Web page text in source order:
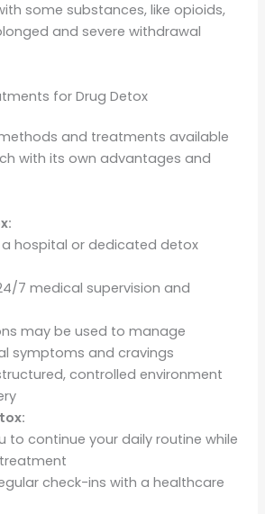
some substances, like opioids,
and severe withdrawal
for Drug Detox
and treatments available
with its own advantages and
a hospital or dedicated detox
7 medical supervision and
may be used to manage
symptoms and cravings
controlled environment
to continue your daily routine while
check-ins with a healthcare